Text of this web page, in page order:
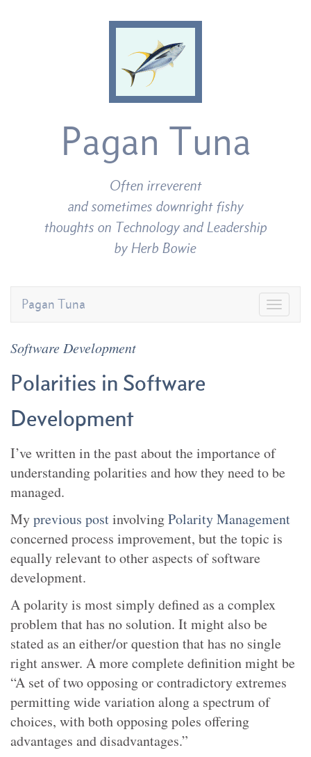
Pagan Tuna
Often irreverent
and sometimes downright fishy
thoughts on Technology and Leadership
by Herb Bowie
Pagan Tuna
Software Development
Polarities in Software
Development
I’ve written in the past about the importance of
understanding polarities and how they need to be
managed.
Myprevious postinvolvingPolarity Management
concerned process improvement, but the topic is
equally relevant to other aspects of software
development.
A polarity is most simply defined as a complex
problem that has no solution. It might also be
stated as an either/or question that has no single
right answer. A more complete definition might be
“A set of two opposing or contradictory extremes
permitting wide variation along a spectrum of
choices, with both opposing poles offering
advantages and disadvantages.”